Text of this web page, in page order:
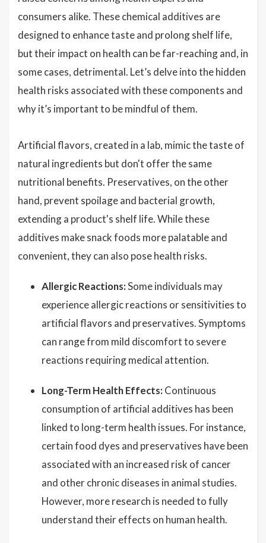
consumers alike. These chemical additives are
designed to enhance taste and prolong shelf life,
but their impact on health can be far-reaching and, in
some cases, detrimental. Let’s delve into the hidden
health risks associated with these components and
why it’s important to be mindful of them.
Artificial flavors, created in a lab, mimic the taste of
natural ingredients but don't offer the same
nutritional benefits. Preservatives, on the other
hand, prevent spoilage and bacterial growth,
extending a product's shelf life. While these
additives make snack foods more palatable and
convenient, they can also pose health risks.
Allergic Reactions:Some individuals may
experience allergic reactions or sensitivities to
artificial flavors and preservatives. Symptoms
can range from mild discomfort to severe
reactions requiring medical attention.
Long-Term Health Effects: Continuous
consumption of artificial additives has been
linked to long-term health issues. For instance,
certain food dyes and preservatives have been
associated with an increased risk of cancer
and other chronic diseases in animal studies.
However, more research is needed to fully
understand their effects on human health.